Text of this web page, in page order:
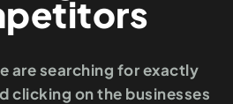
are searching for exactly
clicking on the businesses